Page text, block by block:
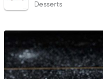
Desserts